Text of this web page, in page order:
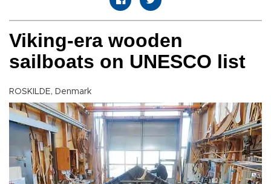
Viking-era wooden
sailboats on UNESCO list
ROSKILDE, Denmark